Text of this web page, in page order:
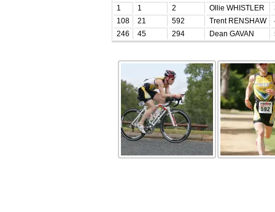
1 1 2 Ollie WHISTLER
108
21 592 Trent RENSHAW
246
45 294 Dean GAVAN